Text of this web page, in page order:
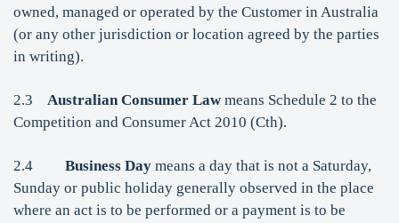
owned, managed or operated by the Customer in Australia
(or any other jurisdiction or location agreed by the parties
in writing).
2.3 Australian Consumer Law means Schedule 2 to the
Competition and Consumer Act 2010 (Cth).
2.4 Business Day means a day that is not a Saturday,
Sunday or public holiday generally observed in the place
where an act is to be performed or a payment is to be